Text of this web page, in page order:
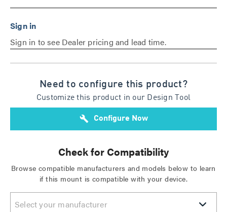
Sign in to see Dealer pricing and lead time.
Need to configure this product?
Customize this product in our Design Tool
build Configure Now
Check for Compatibility
Browse compatible manufacturers and models below to learn
if this mount is compatible with your device.
Select your manufacturer